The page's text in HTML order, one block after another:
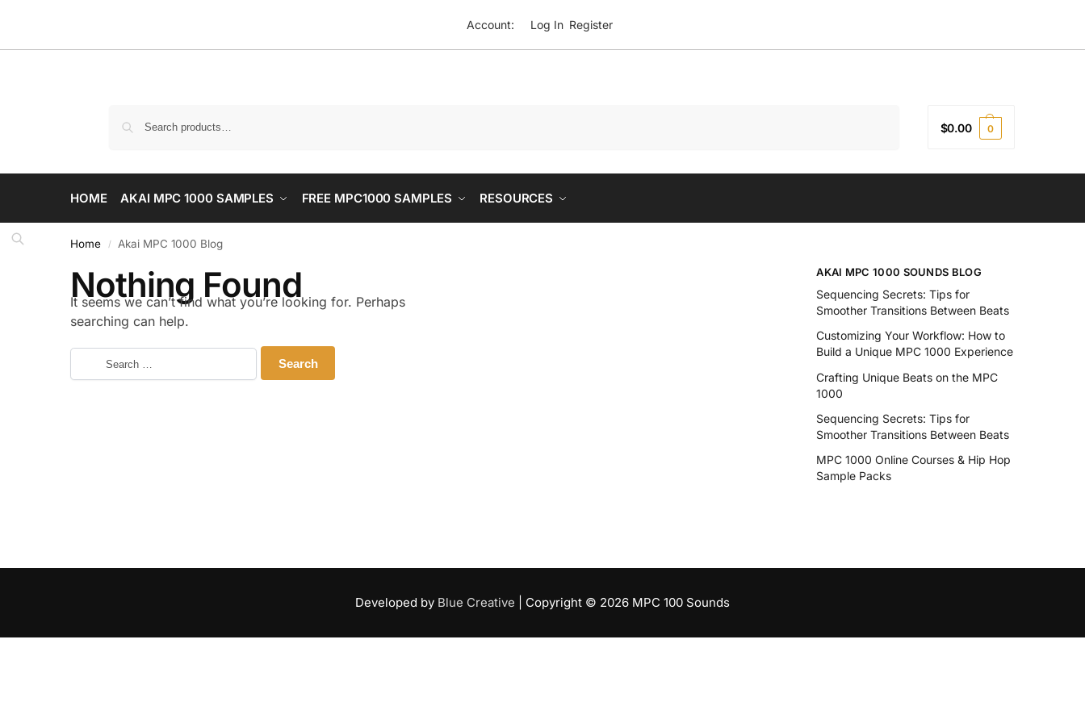
Account: Log In Register
$0.00 0
HOME AKAI MPC 1000 SAMPLES FREE MPC1000 SAMPLES RESOURCES
Home / Akai MPC 1000 Blog
Nothing Found
It seems we can’t find what you’re looking for. Perhaps
searching can help.
AKAI MPC 1000 SOUNDS BLOG
Sequencing Secrets: Tips for
Smoother Transitions Between Beats
Customizing Your Workflow: How to
Build a Unique MPC 1000 Experience
Crafting Unique Beats on the MPC
1000
Sequencing Secrets: Tips for
Smoother Transitions Between Beats
MPC 1000 Online Courses & Hip Hop
Sample Packs
Developed by Blue Creative | Copyright © 2026 MPC 100 Sounds